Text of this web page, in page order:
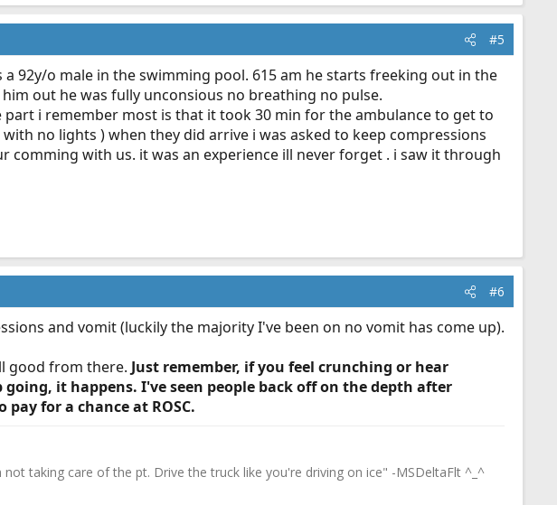
#5
92y/o male in the swimming pool. 615 am he starts freeking out in the
out he was fully unconsious no breathing no pulse.
i remember most is that it took 30 min for the ambulance to get to
no lights ) when they did arrive i was asked to keep compressions
with us. it was an experience ill never forget . i saw it through
#6
and vomit (luckily the majority I've been on no vomit has come up).
good from there. Just remember, if you feel crunching or hear
it happens. I've seen people back off on the depth after
for a chance at ROSC.
taking care of the pt. Drive the truck like you're driving on ice" -MSDeltaFlt ^_^